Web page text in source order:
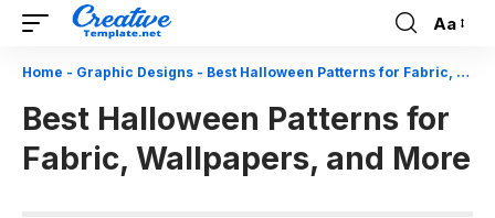
Font
Resizer
Aa
Home - Graphic Designs - Best Halloween Patterns for Fabric, Wallpapers, and More
Best Halloween Patterns for
Fabric, Wallpapers, and More